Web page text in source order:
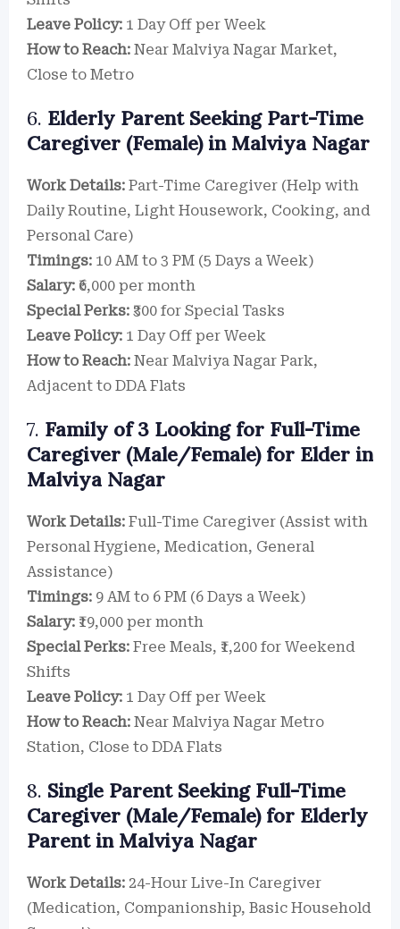
Leave Policy: 1 Day Off per Week
How to Reach: Near Malviya Nagar Market,
Close to Metro
6. Elderly Parent Seeking Part-Time
Caregiver (Female) in Malviya Nagar
Work Details: Part-Time Caregiver (Help with
Daily Routine, Light Housework, Cooking, and
Personal Care)
Timings: 10 AM to 3 PM (5 Days a Week)
Salary: ₹6,000 per month
Special Perks: ₹300 for Special Tasks
Leave Policy: 1 Day Off per Week
How to Reach: Near Malviya Nagar Park,
Adjacent to DDA Flats
7. Family of 3 Looking for Full-Time
Caregiver (Male/Female) for Elder in
Malviya Nagar
Work Details: Full-Time Caregiver (Assist with
Personal Hygiene, Medication, General
Assistance)
Timings: 9 AM to 6 PM (6 Days a Week)
Salary: ₹19,000 per month
Special Perks: Free Meals, ₹1,200 for Weekend
Shifts
Leave Policy: 1 Day Off per Week
How to Reach: Near Malviya Nagar Metro
Station, Close to DDA Flats
8. Single Parent Seeking Full-Time
Caregiver (Male/Female) for Elderly
Parent in Malviya Nagar
Work Details: 24-Hour Live-In Caregiver
(Medication, Companionship, Basic Household